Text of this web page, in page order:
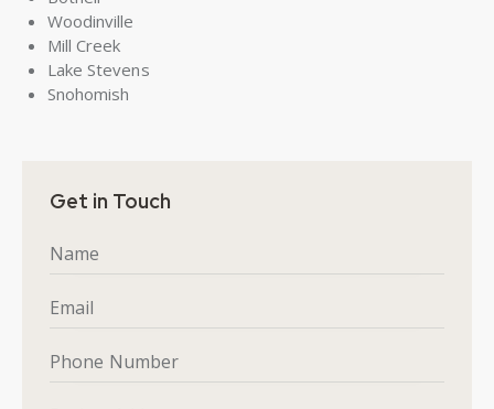
Woodinville
Mill Creek
Lake Stevens
Snohomish
Get in Touch